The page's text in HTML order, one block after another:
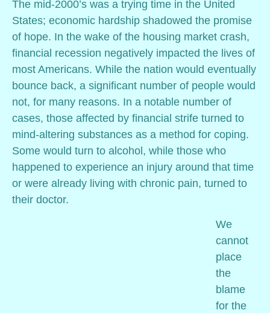
The mid-2000’s was a trying time in the United
States; economic hardship shadowed the promise
of hope. In the wake of the housing market crash,
financial recession negatively impacted the lives of
most Americans. While the nation would eventually
bounce back, a significant number of people would
not, for many reasons. In a notable number of
cases, those affected by financial strife turned to
mind-altering substances as a method for coping.
Some would turn to alcohol, while those who
happened to experience an injury around that time
or were already living with chronic pain, turned to
their doctor.
We
cannot
place
the
blame
for the